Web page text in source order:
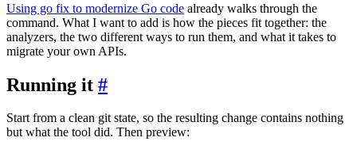
Using go fix to modernize Go code already walks through the
command. What I want to add is how the pieces fit together: the
analyzers, the two different ways to run them, and what it takes to
migrate your own APIs.
Running it #
Start from a clean git state, so the resulting change contains nothing
but what the tool did. Then preview: